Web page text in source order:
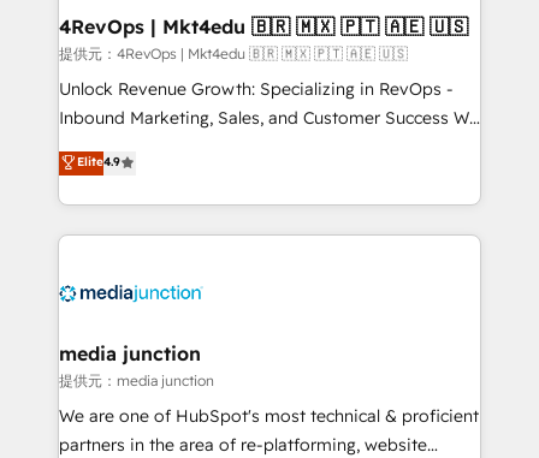
on-demand bundle services. Connect with us today!
4RevOps | Mkt4edu 🇧🇷 🇲🇽 🇵🇹 🇦🇪 🇺🇸
提供元：4RevOps | Mkt4edu 🇧🇷 🇲🇽 🇵🇹 🇦🇪 🇺🇸
Unlock Revenue Growth: Specializing in RevOps -
Inbound Marketing, Sales, and Customer Success We
specialize in driving revenue growth for companies
across industries through tailored marketing, sales,
and customer success strategies, utilizing RevOps
methodologies. As Latin America's largest HubSpot
offer unparalleled insights. Operating in five
Mexico, USA, and Portugal—we've executed over a
hundred successful operations. Our approach,
rooted in RevOps principles, integrates analysis,
training, planning, and qualification. Leveraging
Elite4.9
media junction
提供元：media junction
We are one of HubSpot's most technical & proficient
partners in the area of re-platforming, website